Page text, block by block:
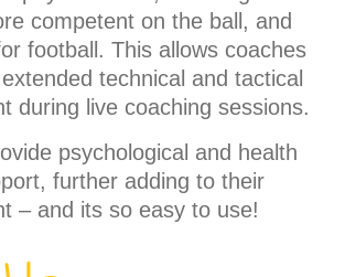
competent on the ball, and
football. This allows coaches
technical and tactical
during live coaching sessions.
psychological and health
further adding to their
– and its so easy to use!